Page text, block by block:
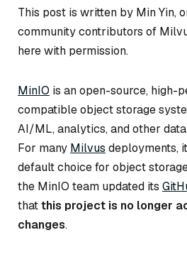
This post is written by Min Yin,
community contributors of
here with permission.
MinIO is an open-source, high-
compatible object storage
AI/ML, analytics, and other
For many Milvus deployments,
default choice for object
the MinIO team updated its
thatthis project is no longer
changes.